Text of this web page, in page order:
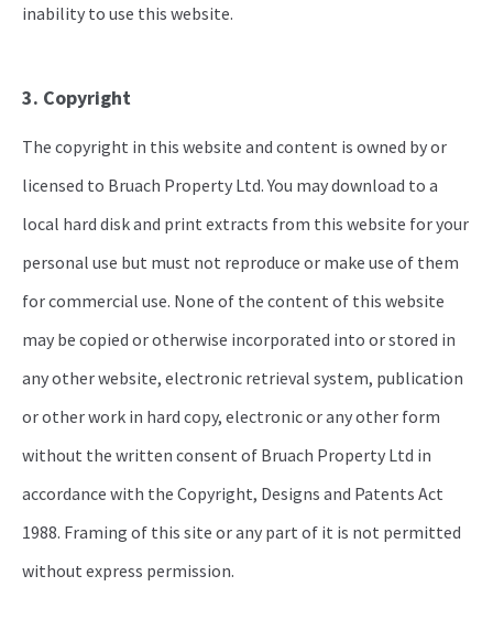
inability to use this website.
3. Copyright
The copyright in this website and content is owned by or
licensed to Bruach Property Ltd. You may download to a
local hard disk and print extracts from this website for your
personal use but must not reproduce or make use of them
for commercial use. None of the content of this website
may be copied or otherwise incorporated into or stored in
any other website, electronic retrieval system, publication
or other work in hard copy, electronic or any other form
without the written consent of Bruach Property Ltd in
accordance with the Copyright, Designs and Patents Act
1988. Framing of this site or any part of it is not permitted
without express permission.